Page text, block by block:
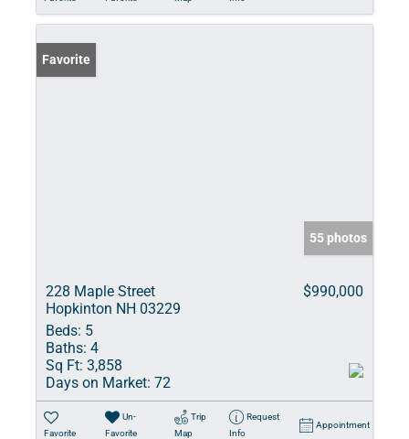
Favorite
55 photos
228 Maple Street
Hopkinton NH 03229
$990,000
Beds: 5
Baths: 4
Sq Ft: 3,858
Days on Market: 72
Favorite
Un-
Favorite
Trip
Map
Request
Info
Appointment